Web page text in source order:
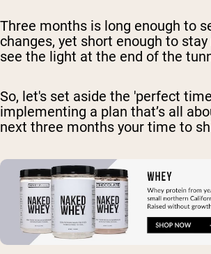
Three months is long enough to
changes, yet short enough to
see the light at the end of the
So, let's set aside the 'perfect
implementing a plan that’s all
next three months your time to